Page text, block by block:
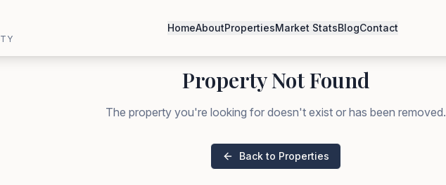
HomeAboutPropertiesMarket StatsBlogContact
Property Not Found
The property you're looking for doesn't exist or has been removed.
Back to Properties